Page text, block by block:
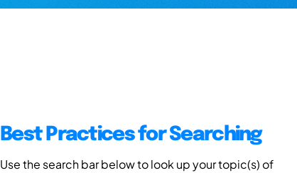
Best Practices for Searching
Use the search bar below to look up your topic(s) of